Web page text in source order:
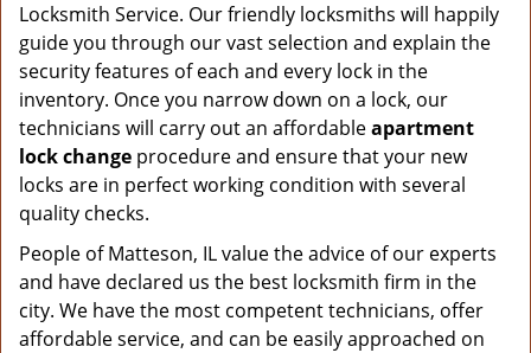
Locksmith Service. Our friendly locksmiths will happily
guide you through our vast selection and explain the
security features of each and every lock in the
inventory. Once you narrow down on a lock, our
technicians will carry out an affordableapartment
lock change procedure and ensure that your new
locks are in perfect working condition with several
quality checks.
People of Matteson, IL value the advice of our experts
and have declared us the best locksmith firm in the
city. We have the most competent technicians, offer
affordable service, and can be easily approached on